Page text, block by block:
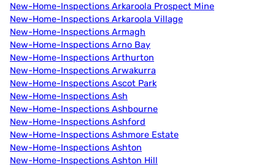
New-Home-Inspections Arkaroola Prospect Mine
New-Home-Inspections Arkaroola Village
New-Home-Inspections Armagh
New-Home-Inspections Arno Bay
New-Home-Inspections Arthurton
New-Home-Inspections Arwakurra
New-Home-Inspections Ascot Park
New-Home-Inspections Ash
New-Home-Inspections Ashbourne
New-Home-Inspections Ashford
New-Home-Inspections Ashmore Estate
New-Home-Inspections Ashton
New-Home-Inspections Ashton Hill